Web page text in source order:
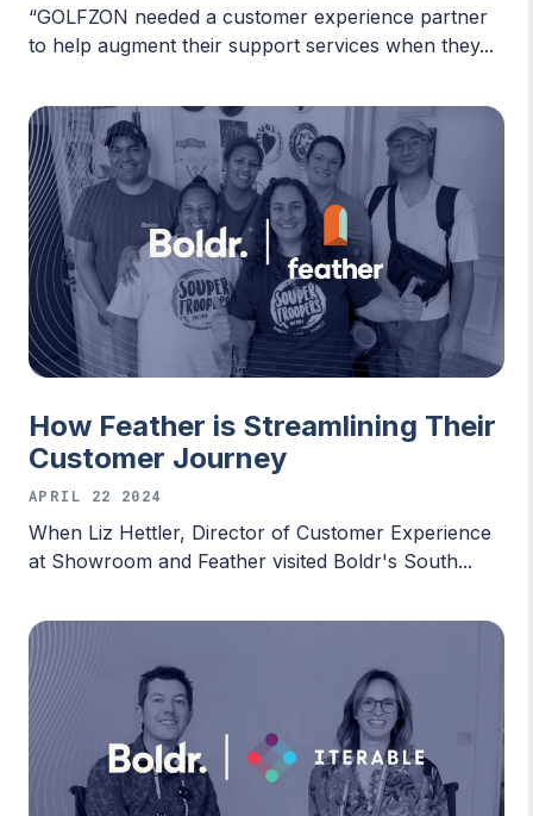
“GOLFZON needed a customer experience partner
to help augment their support services when they...
How Feather is Streamlining Their
Customer Journey
APRIL 22 2024
When Liz Hettler, Director of Customer Experience
at Showroom and Feather visited Boldr's South...